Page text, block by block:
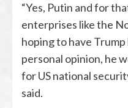
“Yes, Putin and for
enterprises like the
hoping to have
personal opinion, he
for US national
said.